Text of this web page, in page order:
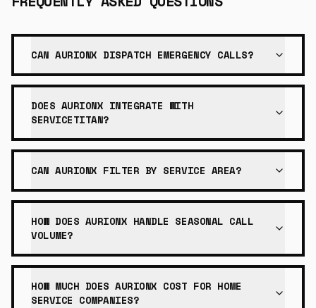
CAN AURIONX DISPATCH EMERGENCY CALLS?
DOES AURIONX INTEGRATE WITH
SERVICETITAN?
CAN AURIONX FILTER BY SERVICE AREA?
HOW DOES AURIONX HANDLE SEASONAL CALL
VOLUME?
HOW MUCH DOES AURIONX COST FOR HOME
SERVICE COMPANIES?